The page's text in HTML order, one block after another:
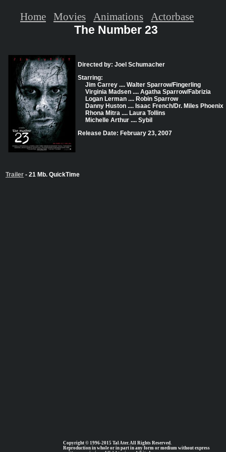
The Number 23
Directed by: Joel Schumacher
Starring:
Jim Carrey .... Walter Sparrow/Fingerling
Virginia Madsen .... Agatha Sparrow/Fabrizia
Logan Lerman .... Robin Sparrow
Danny Huston .... Isaac French/Dr. Miles Phoenix
Rhona Mitra .... Laura Tollins
Michelle Arthur .... Sybil
Release Date: February 23, 2007
Trailer - 21 Mb. QuickTime
Copyright © 1996-2015 Tal Ater. All Rights Reserved.
Reproduction in whole or in part in any form or medium without express
Home Movies Animations Actorbase